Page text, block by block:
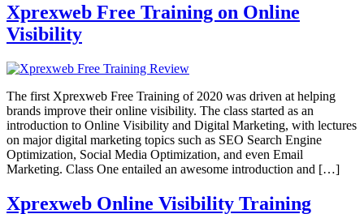
Xprexweb Free Training on Online
Visibility
The first Xprexweb Free Training of 2020 was driven at helping
brands improve their online visibility. The class started as an
introduction to Online Visibility and Digital Marketing, with lectures
on major digital marketing topics such as SEO Search Engine
Optimization, Social Media Optimization, and even Email
Marketing. Class One entailed an awesome introduction and […]
Xprexweb Online Visibility Training